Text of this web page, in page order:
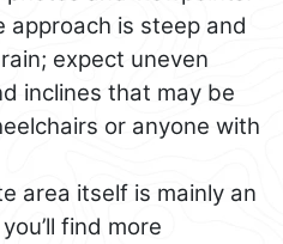
approach is steep and
expect uneven
inclines that may be
or anyone with
area itself is mainly an
find more